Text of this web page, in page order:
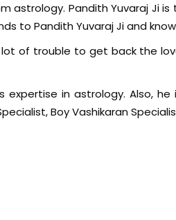
astrology. Pandith Yuvaraj Ji
to Pandith Yuvaraj Ji and
of trouble to get back the
in astrology. Also, he
Boy Vashikaran